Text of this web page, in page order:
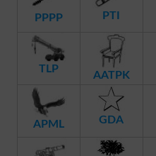
PPPP PTI
TLP
AATPK
APML GDA